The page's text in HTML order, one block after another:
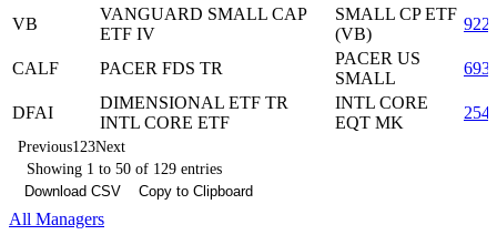
VB
VANGUARD SMALL CAP
ETF IV
SMALL CP ETF
(VB)
CALF PACER FDS TR
PACER US
SMALL
DFAI
DIMENSIONAL ETF TR
INTL CORE ETF
INTL CORE
EQT MK
Previous1 23Next
Showing 1 to 50 of 129 entries
Download CSV
Copy to Clipboard
All Managers